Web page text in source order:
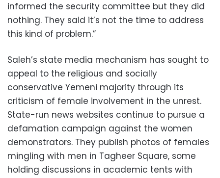
informed the security committee but they did
nothing. They said it’s not the time to address
this kind of problem.”
Saleh’s state media mechanism has sought to
appeal to the religious and socially
conservative Yemeni majority through its
criticism of female involvement in the unrest.
State-run news websites continue to pursue a
defamation campaign against the women
demonstrators. They publish photos of females
mingling with men in Tagheer Square, some
holding discussions in academic tents with